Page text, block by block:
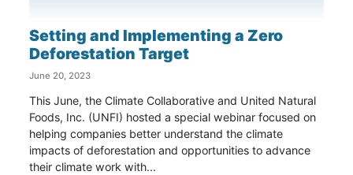
Setting and Implementing a Zero
Deforestation Target
June 20, 2023
This June, the Climate Collaborative and United Natural
Foods, Inc. (UNFI) hosted a special webinar focused on
helping companies better understand the climate
impacts of deforestation and opportunities to advance
their climate work with...